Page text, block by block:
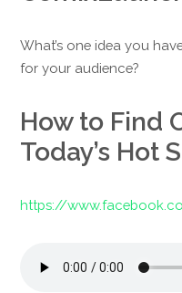
What’s one idea you
for your audience?
How to Find
Today’s Hot
https://